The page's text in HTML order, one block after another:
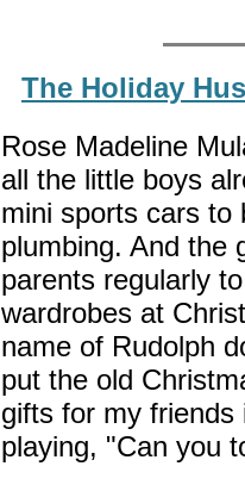
The Holiday
Rose Madeline
all the little boys
mini sports cars to
plumbing. And the
parents regularly
wardrobes at
name of Rudolph
put the old
gifts for my
playing, "Can you